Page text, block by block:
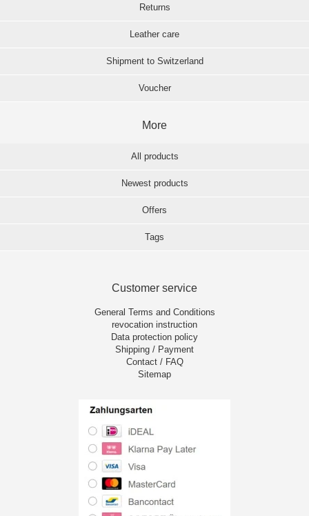
Returns
Leather care
Shipment to Switzerland
Voucher
More
All products
Newest products
Offers
Tags
Customer service
General Terms and Conditions
revocation instruction
Data protection policy
Shipping / Payment
Contact / FAQ
Sitemap